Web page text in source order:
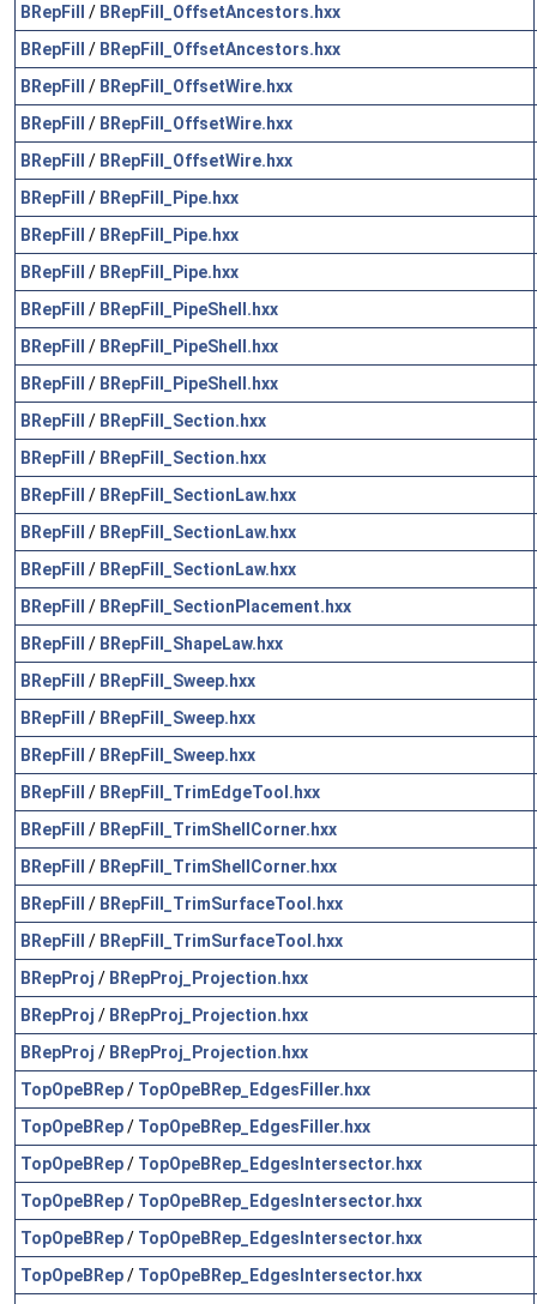
BRepFill
/ BRepFill_OffsetAncestors.hxx
BRepFill
/ BRepFill_OffsetAncestors.hxx
BRepFill
/ BRepFill_OffsetWire.hxx
BRepFill
/ BRepFill_OffsetWire.hxx
BRepFill
/ BRepFill_OffsetWire.hxx
BRepFill
/ BRepFill_Pipe.hxx
BRepFill
/ BRepFill_Pipe.hxx
BRepFill
/ BRepFill_Pipe.hxx
BRepFill
/ BRepFill_PipeShell.hxx
BRepFill
/ BRepFill_PipeShell.hxx
BRepFill
/ BRepFill_PipeShell.hxx
BRepFill
/ BRepFill_Section.hxx
BRepFill
/ BRepFill_Section.hxx
BRepFill
/ BRepFill_SectionLaw.hxx
BRepFill
/ BRepFill_SectionLaw.hxx
BRepFill
/ BRepFill_SectionLaw.hxx
BRepFill
/ BRepFill_SectionPlacement.hxx
BRepFill
/ BRepFill_ShapeLaw.hxx
BRepFill
/ BRepFill_Sweep.hxx
BRepFill
/ BRepFill_Sweep.hxx
BRepFill
/ BRepFill_Sweep.hxx
BRepFill
/ BRepFill_TrimEdgeTool.hxx
BRepFill
/ BRepFill_TrimShellCorner.hxx
BRepFill
/ BRepFill_TrimShellCorner.hxx
BRepFill
/ BRepFill_TrimSurfaceTool.hxx
BRepFill
/ BRepFill_TrimSurfaceTool.hxx
BRepProj / BRepProj_Projection.hxx
BRepProj / BRepProj_Projection.hxx
BRepProj / BRepProj_Projection.hxx
TopOpeBRep/ TopOpeBRep_EdgesFiller.hxx
TopOpeBRep/ TopOpeBRep_EdgesFiller.hxx
TopOpeBRep/ TopOpeBRep_EdgesIntersector.hxx
TopOpeBRep/ TopOpeBRep_EdgesIntersector.hxx
TopOpeBRep/ TopOpeBRep_EdgesIntersector.hxx
TopOpeBRep/ TopOpeBRep_EdgesIntersector.hxx